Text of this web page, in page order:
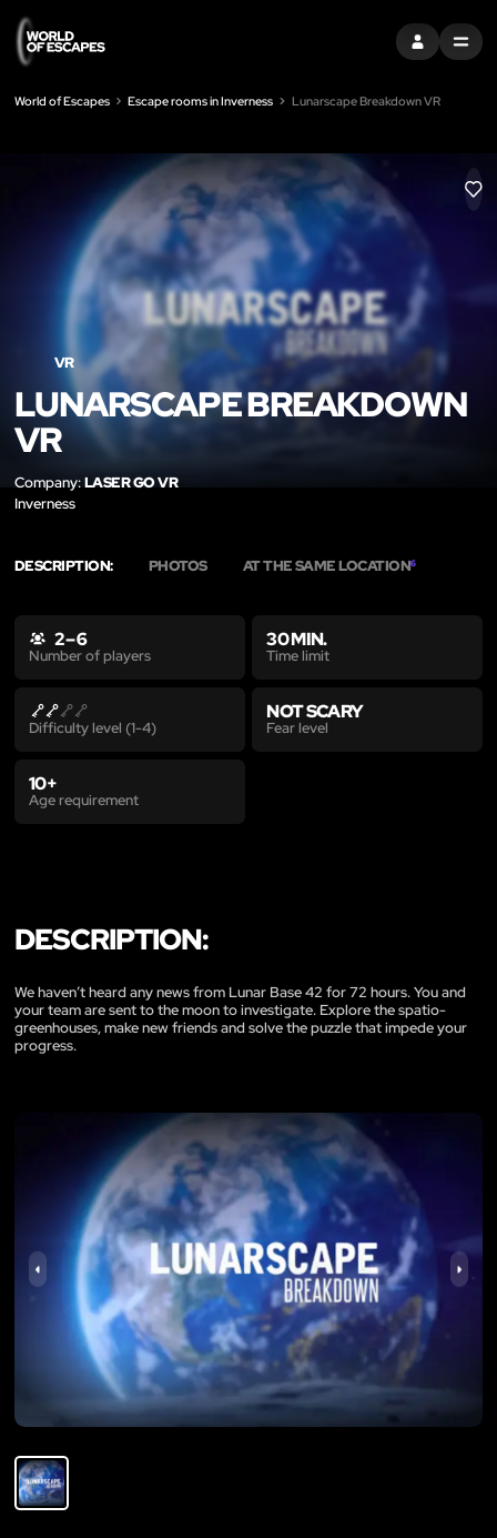
SIGN INMENU
World of Escapes Escape rooms in Inverness Lunarscape Breakdown VR
LIKE
VR
LUNARSCAPE BREAKDOWN
VR
Company:LASER GO VR
Inverness
DESCRIPTION: PHOTOS AT THE SAME LOCATION6
2 – 6
Number of players
30 MIN.
Time limit
Difficulty level (1-4)
NOT SCARY
Fear level
10+
Age requirement
DESCRIPTION:
We haven’t heard any news from Lunar Base 42 for 72 hours. You and
your team are sent to the moon to investigate. Explore the spatio-
greenhouses, make new friends and solve the puzzle that impede your
progress.